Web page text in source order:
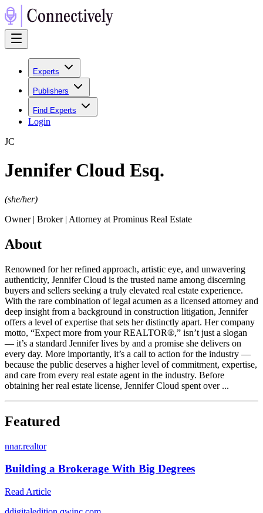
Experts
Publishers
Find Experts
Login
JC
Jennifer Cloud Esq.
(she/her)
Owner | Broker | Attorney at Prominus Real Estate
About
Renowned for her refined approach, artistic eye, and unwavering
authenticity, Jennifer Cloud is the trusted name among discerning
buyers and sellers seeking a truly elevated real estate experience.
With the rare combination of legal acumen as a licensed attorney and
deep insight from a background in construction litigation, Jennifer
offers a level of expertise that sets her distinctly apart. Her company
motto, “Expect more from your REALTOR®,” isn’t just a slogan
— it’s a standard Jennifer lives by and a promise she delivers on
every day. More importantly, it’s a call to action for the industry —
because the public deserves a higher level of commitment, expertise,
and care from every real estate agent in the industry. Before
obtaining her real estate license, Jennifer Cloud spent over ...
Featured
nnar.realtor
Building a Brokerage With Big Degrees
Read Article